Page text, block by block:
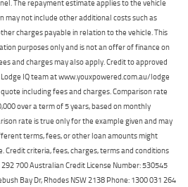
The repayment estimate applies to the vehicle
may not include other additional costs such as
charges payable in relation to the vehicle. This
purposes only and is not an offer of finance on
and charges may also apply. Credit to approved
IQ team at www.youxpowered.com.au/lodge
including fees and charges. Comparison rate
over a term of 5 years, based on monthly
rate is true only for the example given and may
terms, fees, or other loan amounts might
criteria, fees, charges, terms and conditions
700 Australian Credit License Number: 530545
Bay Dr, Rhodes NSW 2138 Phone: 1300 031 264